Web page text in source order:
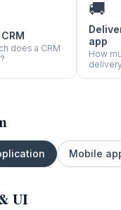
does a CRM
🚚
app
How
Mobile
UI